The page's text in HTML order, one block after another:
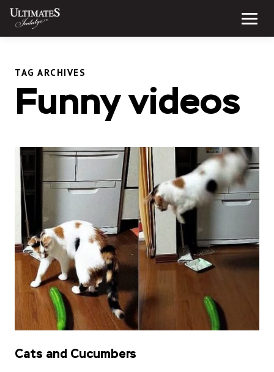
Skip
content
Menu
TAG ARCHIVES
Funny videos
Cats and Cucumbers